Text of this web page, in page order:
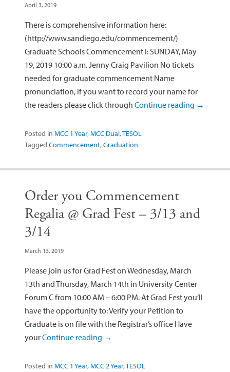
April 3, 2019
There is comprehensive information here:
(http://www.sandiego.edu/commencement/)
Graduate Schools Commencement I: SUNDAY, May
19, 2019 10:00 a.m. Jenny Craig Pavilion No tickets
needed for graduate commencement Name
pronunciation, if you want to record your name for
the readers please click through Continue reading →
Posted in MCC 1 Year,MCC Dual,TESOL
Tagged Commencement,Graduation
Order you Commencement
Regalia @ Grad Fest – 3/13 and
3/14
March 13, 2019
Please join us for Grad Fest on Wednesday, March
13th and Thursday, March 14th in University Center
Forum C from 10:00 AM – 6:00 PM. At Grad Fest you’ll
have the opportunity to: Verify your Petition to
Graduate is on file with the Registrar’s office Have
yourContinue reading →
Posted in MCC 1 Year,MCC 2 Year,TESOL